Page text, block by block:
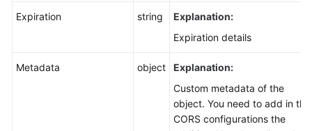
Expiration string
Explanation:
Expiration details
Metadata object
Explanation:
Custom metadata of the
object. You need to add in the
CORS configurations the